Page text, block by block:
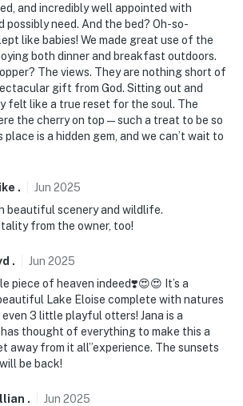
or older to rent this property.
and incredibly well appointed with
possibly need. And the bed? Oh-so-
like babies! We made great use of the
both dinner and breakfast outdoors.
The views. They are nothing short of
gift from God. Sitting out and
felt like a true reset for the soul. The
the cherry on top — such a treat to be so
is a hidden gem, and we can’t wait to
. Jun 2025
beautiful scenery and wildlife.
from the owner, too!
. Jun 2025
piece of heaven indeed❣️😍😍 It’s a
Lake Eloise complete with natures
3 little playful otters! Jana is a
thought of everything to make this a
away from it all”experience. The sunsets
be back!
. Jun 2025